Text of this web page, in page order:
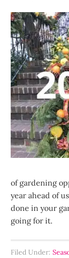
of gardening
year ahead of
done in your
going for it.
Filed Under: